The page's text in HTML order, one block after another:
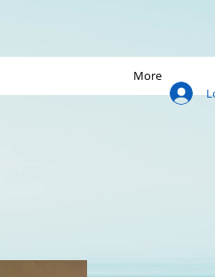
More